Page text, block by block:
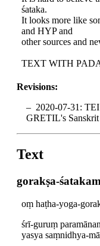
śataka.
It looks more like
and HYP and
other sources and
TEXT WITH
Revisions:
2020-07-31:
GRETIL's Sanskrit
Text
gorakṣa-śatakam
oṃ haṭha-yoga-
śrī-guruṃ
yasya saṃnidhya-